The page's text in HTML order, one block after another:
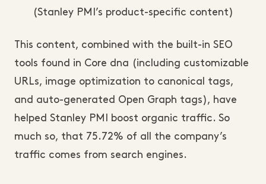
(Stanley PMI’s product-specific content)
This content, combined with the built-in SEO
tools found in Core dna (including customizable
URLs, image optimization to canonical tags,
and auto-generated Open Graph tags), have
helped Stanley PMI boost organic traffic. So
much so, that 75.72% of all the company’s
traffic comes from search engines.